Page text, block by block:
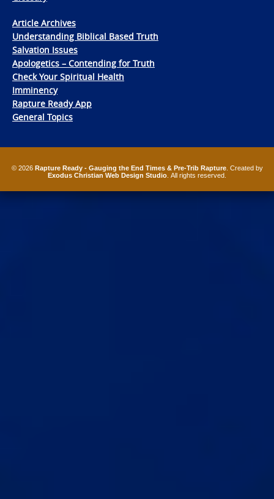
Article Archives
Understanding Biblical Based Truth
Salvation Issues
Apologetics – Contending for Truth
Check Your Spiritual Health
Imminency
Rapture Ready App
General Topics
© 2026 Rapture Ready - Gauging the End Times & Pre-Trib Rapture. Created by
Exodus Christian Web Design Studio . All rights reserved.